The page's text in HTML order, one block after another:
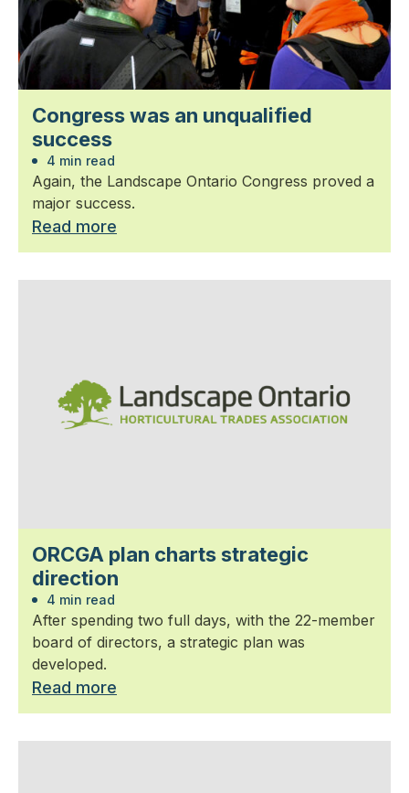
Congress was an unqualified
success
4 min read
Again, the Landscape Ontario Congress proved a
major success.
Read more
ORCGA plan charts strategic
direction
4 min read
After spending two full days, with the 22-member
board of directors, a strategic plan was
developed.
Read more